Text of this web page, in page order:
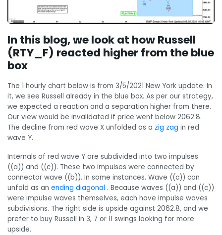
In this blog, we look at how Russell
(RTY_F) reacted higher from the blue
box
The 1 hourly chart below is from 3/5/2021 New York update. In
it, we see Russell already in the blue box. As per our strategy,
we expected a reaction and a separation higher from there.
Our view would be invalidated if price went below 2062.8.
The decline from red wave X unfolded as a zig zag in red
wave Y.
Internals of red wave Y are subdivided into two impulses
((a)) and ((c)). These two impulses were connected by
connector wave ((b)). In some instances, Wave ((c)) can
unfold as an ending diagonal . Because waves ((a)) and ((c))
were impulse waves themselves, each have impulse waves
subdivisions. The right side is upside against 2062.8, and we
prefer to buy Russell in 3, 7 or 11 swings looking for more
upside.